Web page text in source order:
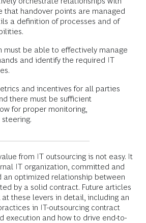
that handover points are managed
a definition of processes and of
must be able to effectively manage
and identify the required IT
and incentives for all parties
there must be sufficient
for proper monitoring,
from IT outsourcing is not easy. It
IT organization, committed and
an optimized relationship between
by a solid contract. Future articles
these levers in detail, including an
in IT-outsourcing contract
execution and how to drive end-to-